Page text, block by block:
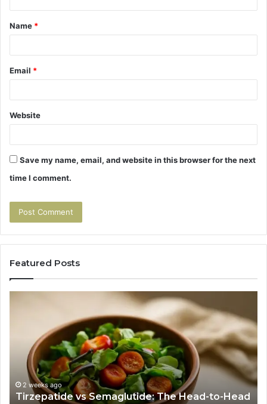
t
*
Name *
Email *
Website
Save my name, email, and website in this browser for the next
time I comment.
Featured Posts
Head-
Head
Nobody
Explains
2 weeks ago
Tirzepatide vs Semaglutide: The Head-to-Head
If